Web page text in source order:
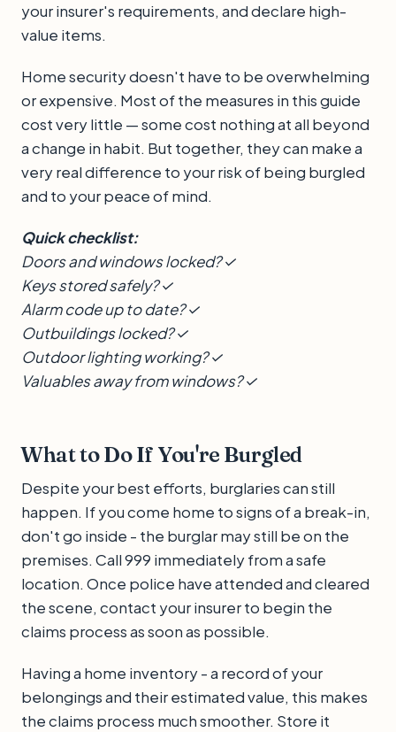
your insurer's requirements, and declare high-
value items.
Home security doesn't have to be overwhelming
or expensive. Most of the measures in this guide
cost very little — some cost nothing at all beyond
a change in habit. But together, they can make a
very real difference to your risk of being burgled
and to your peace of mind.
Quick checklist:
Doors and windows locked? ✓
Keys stored safely? ✓
Alarm code up to date? ✓
Outbuildings locked? ✓
Outdoor lighting working? ✓
Valuables away from windows? ✓
What to Do If You're Burgled
Despite your best efforts, burglaries can still
happen. If you come home to signs of a break-in,
don't go inside - the burglar may still be on the
premises. Call 999 immediately from a safe
location. Once police have attended and cleared
the scene, contact your insurer to begin the
claims process as soon as possible.
Having a home inventory - a record of your
belongings and their estimated value, this makes
the claims process much smoother. Store it